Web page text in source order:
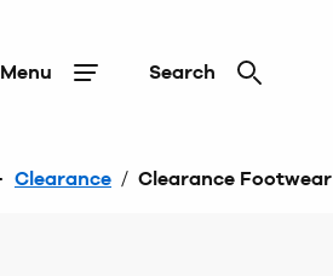
Menu Search
Clearance / Clearance Footwear